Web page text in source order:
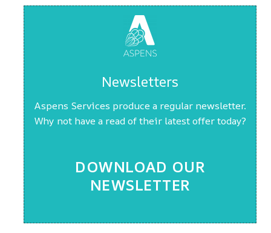
Newsletters
Aspens Services produce a regular newsletter.
Why not have a read of their latest offer today?
DOWNLOAD OUR
NEWSLETTER